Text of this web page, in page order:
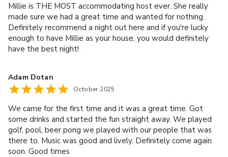
Millie is THE MOST accommodating host ever. She really
made sure we had a great time and wanted for nothing.
Definitely recommend a night out here and if you're lucky
enough to have Millie as your house, you would definitely
have the best night!
Adam Dotan
October 2025
We came for the first time and it was a great time. Got
some drinks and started the fun straight away. We played
golf, pool, beer pong we played with our people that was
there to. Music was good and lively. Definitely come again
soon. Good times